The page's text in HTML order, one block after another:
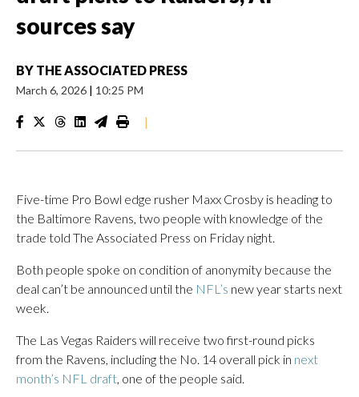
sources say
BY THE ASSOCIATED PRESS
March 6, 2026 | 10:25 PM
|
Five-time Pro Bowl edge rusher Maxx Crosby is heading to
the Baltimore Ravens, two people with knowledge of the
trade told The Associated Press on Friday night.
Both people spoke on condition of anonymity because the
deal can’t be announced until the NFL’s new year starts next
week.
The Las Vegas Raiders will receive two first-round picks
from the Ravens, including the No. 14 overall pick in next
month’s NFL draft , one of the people said.